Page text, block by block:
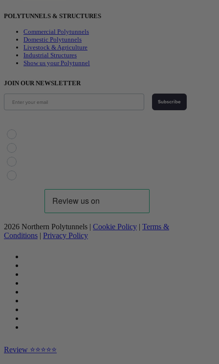
POLYTUNNELS & STRUCTURES
Commercial Polytunnels
Domestic Polytunnels
Livestock & Agriculture
Industrial Structures
Show us your Polytunnel
JOIN OUR NEWSLETTER
Subscribe
2026 Northern Polytunnels | Cookie Policy | Terms &
Conditions | Privacy Policy
Close
Review ⭐⭐⭐⭐⭐